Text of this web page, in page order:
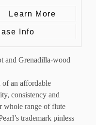
Learn More
Info
and Grenadilla-wood
of an affordable
consistency and
whole range of flute
trademark pinless